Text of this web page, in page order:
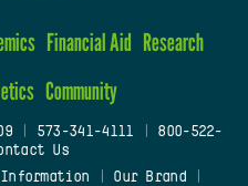
Financial Aid Research
Community
| 573-341-4111
800-522-
Us
Information Our Brand